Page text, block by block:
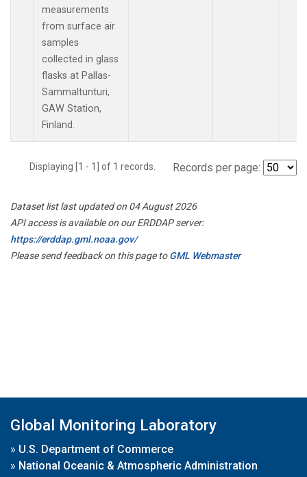
measurements
from surface air
samples
collected in glass
flasks at Pallas-
Sammaltunturi,
GAW Station,
Finland.
Displaying [1 - 1] of 1 records. Records per page:
Dataset list last updated on 04 August 2026
API access is available on our ERDDAP server:
https://erddap.gml.noaa.gov/
Please send feedback on this page toGML Webmaster
Global Monitoring Laboratory
» U.S. Department of Commerce
» National Oceanic & Atmospheric Administration